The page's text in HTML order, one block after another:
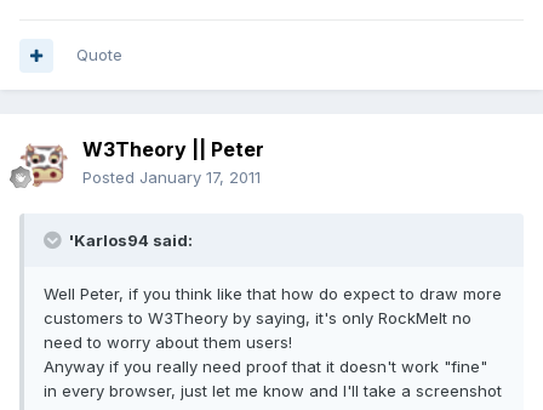
Quote
W3Theory || Peter
Posted January 17, 2011
'Karlos94 said:
Well Peter, if you think like that how do expect to draw more
customers to W3Theory by saying, it's only RockMelt no
need to worry about them users!
Anyway if you really need proof that it doesn't work "fine"
in every browser, just let me know and I'll take a screenshot